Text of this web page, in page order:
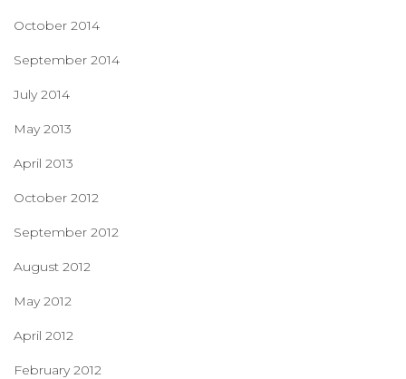
October 2014
September 2014
July 2014
May 2013
April 2013
October 2012
September 2012
August 2012
May 2012
April 2012
February 2012